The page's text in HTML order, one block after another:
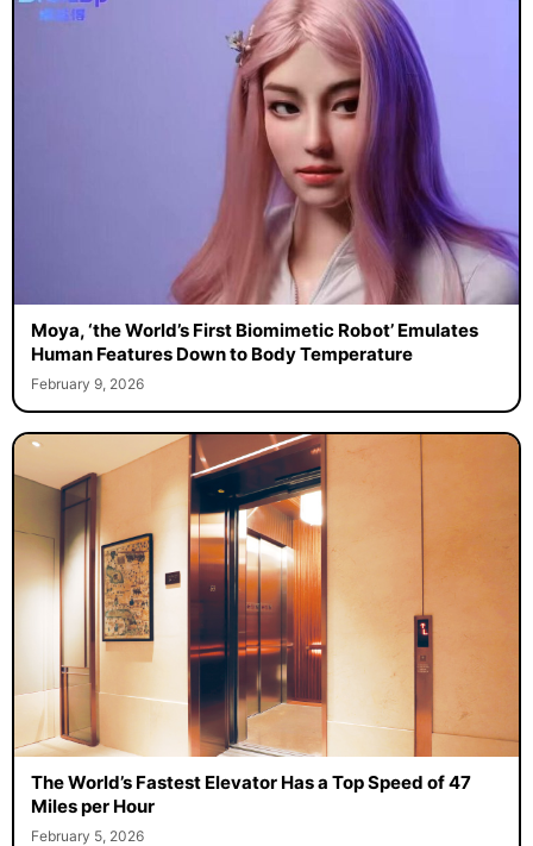
Moya, ‘the World’s First Biomimetic Robot’ Emulates
Human Features Down to Body Temperature
February 9, 2026
The World’s Fastest Elevator Has a Top Speed of 47
Miles per Hour
February 5, 2026